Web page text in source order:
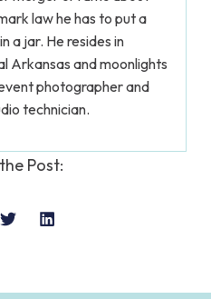
law he has to put a
a jar. He resides in
Arkansas and moonlights
photographer and
technician.
Post: